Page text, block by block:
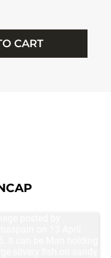
CART